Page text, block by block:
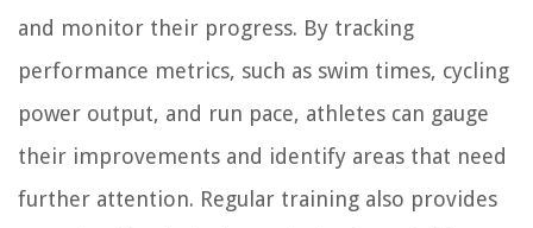
and monitor their progress. By tracking
performance metrics, such as swim times, cycling
power output, and run pace, athletes can gauge
their improvements and identify areas that need
further attention. Regular training also provides